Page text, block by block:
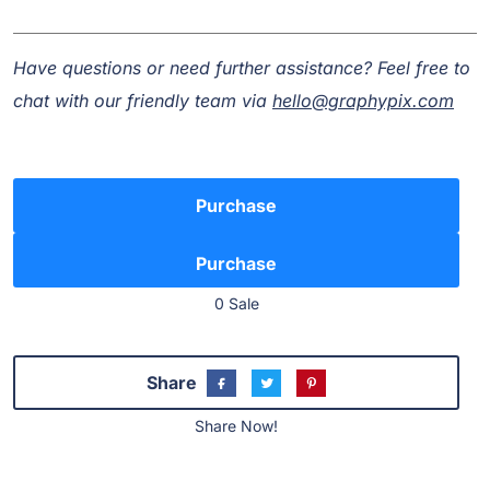
Have questions or need further assistance? Feel free to
chat with our friendly team via hello@graphypix.com
Purchase
0 Sale
Share
Share Now!